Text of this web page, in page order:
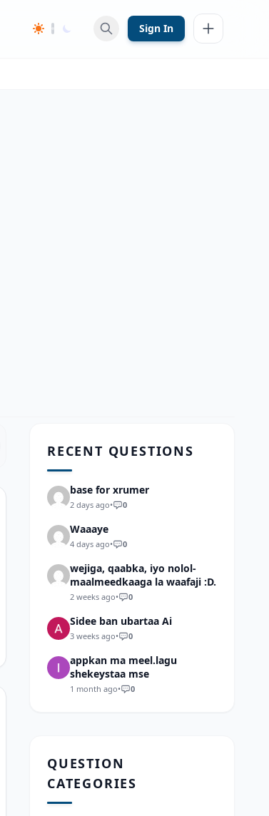
Sign In
RECENT QUESTIONS
base for xrumer
2 days ago• 0
Waaaye
4 days ago• 0
wejiga, qaabka, iyo nolol-
maalmeedkaaga la waafaji :D.
2 weeks ago• 0
Sidee ban ubartaa Ai
3 weeks ago• 0
appkan ma meel.lagu
shekeystaa mse
1 month ago• 0
QUESTION
CATEGORIES